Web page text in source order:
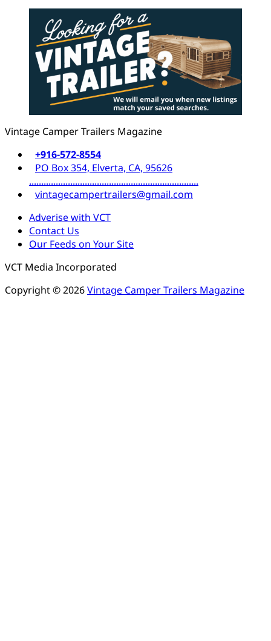
Vintage Camper Trailers Magazine
+916-572-8554
PO Box 354, Elverta, CA, 95626
......................................................................
vintagecampertrailers@gmail.com
Adverise with VCT
Contact Us
Our Feeds on Your Site
VCT Media Incorporated
Copyright © 2026Vintage Camper Trailers Magazine